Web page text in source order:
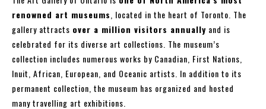
renowned art museums , located in the heart of Toronto. The
gallery attracts over a million visitors annually and is
celebrated for its diverse art collections. The museum’s
collection includes numerous works by Canadian, First Nations,
Inuit, African, European, and Oceanic artists. In addition to its
permanent collection, the museum has organized and hosted
many travelling art exhibitions.